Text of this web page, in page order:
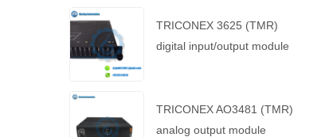
TRICONEX 3625 (TMR)
digital input/output module
TRICONEX AO3481 (TMR)
analog output module